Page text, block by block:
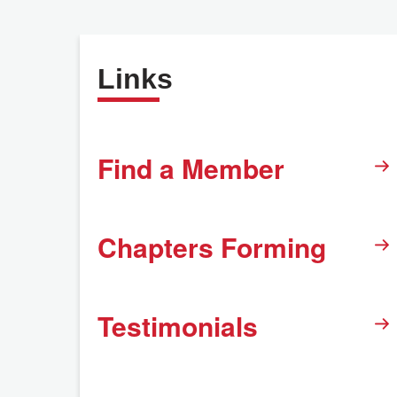
Links
Find a Member
Chapters Forming
Testimonials